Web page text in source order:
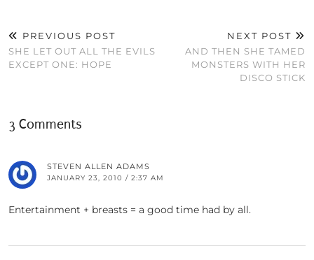
PREVIOUS POST
SHE LET OUT ALL THE EVILS
EXCEPT ONE: HOPE
NEXT POST
AND THEN SHE TAMED
MONSTERS WITH HER
DISCO STICK
3 Comments
STEVEN ALLEN ADAMS
JANUARY 23, 2010 / 2:37 AM
Entertainment + breasts = a good time had by all.